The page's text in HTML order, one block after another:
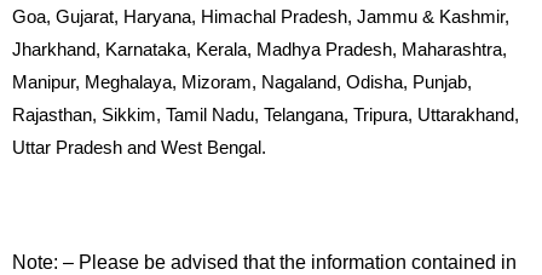
Goa, Gujarat, Haryana, Himachal Pradesh, Jammu & Kashmir,
Jharkhand, Karnataka, Kerala, Madhya Pradesh, Maharashtra,
Manipur, Meghalaya, Mizoram, Nagaland, Odisha, Punjab,
Rajasthan, Sikkim, Tamil Nadu, Telangana, Tripura, Uttarakhand,
Uttar Pradesh and West Bengal.
Note: – Please be advised that the information contained in